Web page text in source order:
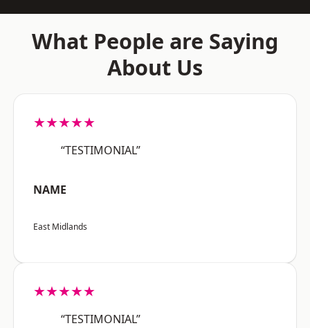
What People are Saying
About Us
★★★★★
“TESTIMONIAL”
NAME
East Midlands
★★★★★
“TESTIMONIAL”